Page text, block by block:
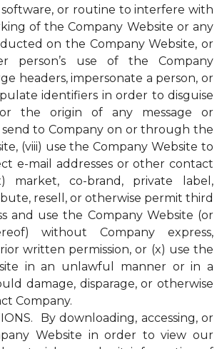
software, or routine to interfere with
of the Company Website or any
on the Company Website, or
person’s use of the Company
headers, impersonate a person, or
identifiers in order to disguise
the origin of any message or
to Company on or through the
(viii) use the Company Website to
e-mail addresses or other contact
market, co-brand, private label,
resell, or otherwise permit third
and use the Company Website (or
without Company express,
written permission, or (x) use the
in an unlawful manner or in a
damage, disparage, or otherwise
Company.
By downloading, accessing, or
Website in order to view our